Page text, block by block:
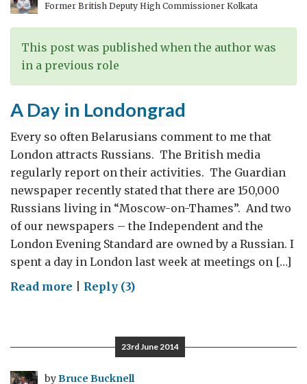
Former British Deputy High Commissioner Kolkata
This post was published when the author was
in a previous role
A Day in Londongrad
Every so often Belarusians comment to me that
London attracts Russians. The British media
regularly report on their activities. The Guardian
newspaper recently stated that there are 150,000
Russians living in “Moscow-on-Thames”. And two
of our newspapers – the Independent and the
London Evening Standard are owned by a Russian. I
spent a day in London last week at meetings on […]
Read more on
Londongrad
Reply (3)
23rd June 2014
byBruce Bucknell